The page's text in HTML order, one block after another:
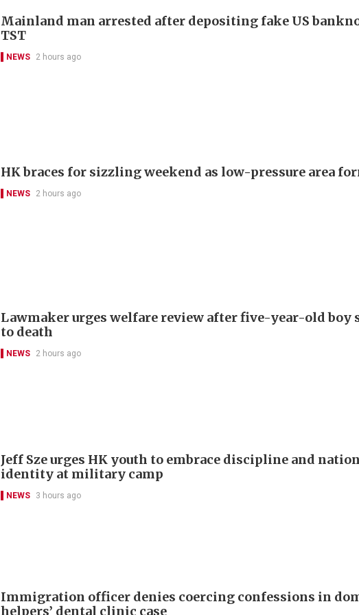
Mainland man arrested after depositing fake US
TST
NEWS 2 hours ago
HK braces for sizzling weekend as low-pressure area
NEWS 2 hours ago
Lawmaker urges welfare review after five-year-old boy
to death
NEWS 2 hours ago
Jeff Sze urges HK youth to embrace discipline and
identity at military camp
NEWS 3 hours ago
Immigration officer denies coercing confessions in
helpers’ dental clinic case